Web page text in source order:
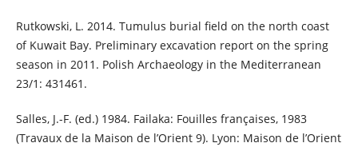
Rutkowski, L. 2014. Tumulus burial field on the north coast
of Kuwait Bay. Preliminary excavation report on the spring
season in 2011. Polish Archaeology in the Mediterranean
23/1: 431461.
Salles, J.-F. (ed.) 1984. Failaka: Fouilles françaises, 1983
(Travaux de la Maison de l’Orient 9). Lyon: Maison de l’Orient